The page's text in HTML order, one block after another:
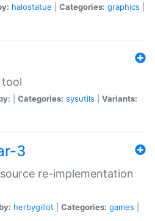
halostatue Categories: graphics
Categories: sysutils
Variants:
3
re-implementation
herbygillot Categories: games